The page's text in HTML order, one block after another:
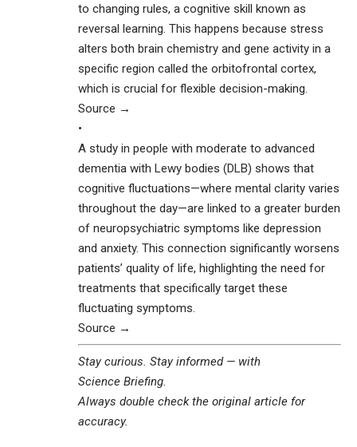
to changing rules, a cognitive skill known as
reversal learning. This happens because stress
alters both brain chemistry and gene activity in a
specific region called the orbitofrontal cortex,
which is crucial for flexible decision-making.
Source →
•
A study in people with moderate to advanced
dementia with Lewy bodies (DLB) shows that
cognitive fluctuations—where mental clarity varies
throughout the day—are linked to a greater burden
of neuropsychiatric symptoms like depression
and anxiety. This connection significantly worsens
patients’ quality of life, highlighting the need for
treatments that specifically target these
fluctuating symptoms.
Source →
Stay curious. Stay informed — with
Science Briefing
Always double check the original article for
accuracy.